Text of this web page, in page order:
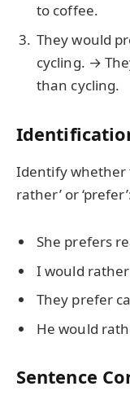
to coffee.
They would
cycling. →
than cycling.
Identify whether
rather’ or
She prefers
I would
They prefer
He would
Sentence